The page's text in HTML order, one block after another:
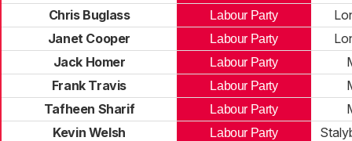
Chris Buglass
Labour Party
Janet Cooper
Labour Party
Jack Homer
Labour Party
Frank Travis
Labour Party
Tafheen Sharif
Labour Party
Kevin Welsh
Labour Party